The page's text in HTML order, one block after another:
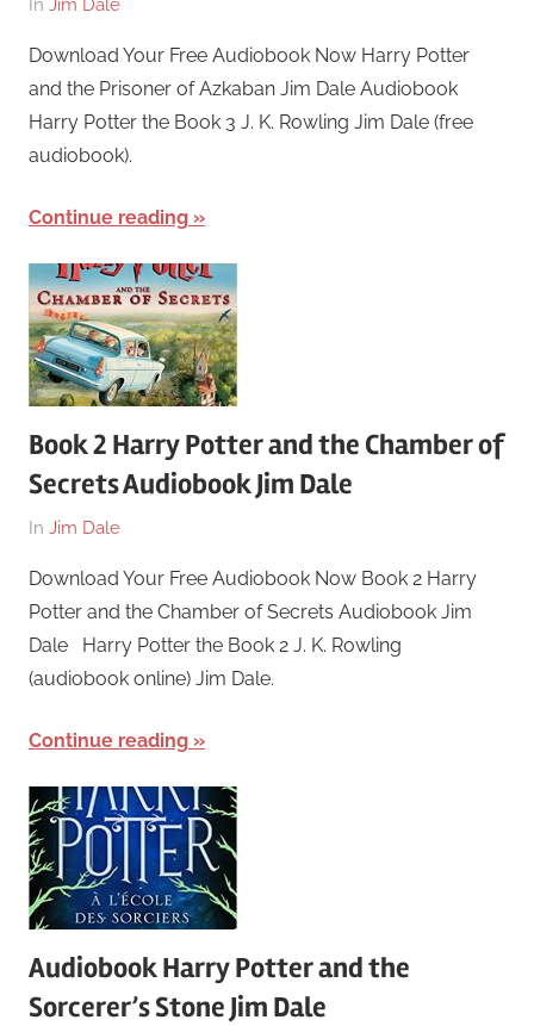
On
26,
2018
By
In Jim Dale
Download Your Free Audiobook Now Harry Potter
and the Prisoner of Azkaban Jim Dale Audiobook
Harry Potter the Book 3 J. K. Rowling Jim Dale (free
audiobook).
Continue reading
Book 2 Harry Potter and the Chamber of
Secrets Audiobook Jim Dale
On
25,
2018
By
In Jim Dale
Download Your Free Audiobook Now Book 2 Harry
Potter and the Chamber of Secrets Audiobook Jim
Dale Harry Potter the Book 2 J. K. Rowling
(audiobook online) Jim Dale.
Continue reading
Audiobook Harry Potter and the
Sorcerer’s Stone Jim Dale